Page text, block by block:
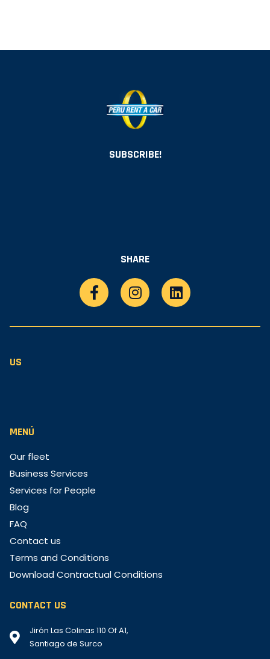
SUBSCRIBE!
SHARE
US
MENÚ
Our fleet
Business Services
Services for People
Blog
FAQ
Contact us
Terms and Conditions
Download Contractual Conditions
CONTACT US
Jirón Las Colinas 110 Of A1,
Santiago de Surco